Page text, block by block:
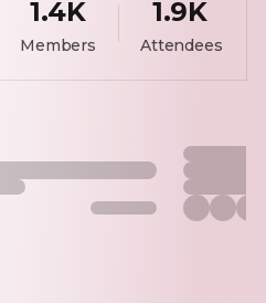
1.4K
Members
1.9K
Attendees